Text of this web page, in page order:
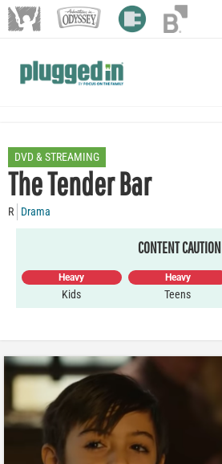
DVD & STREAMING
The Tender Bar
R Drama
CONTENT CAUTION
Heavy
Kids
Heavy
Teens